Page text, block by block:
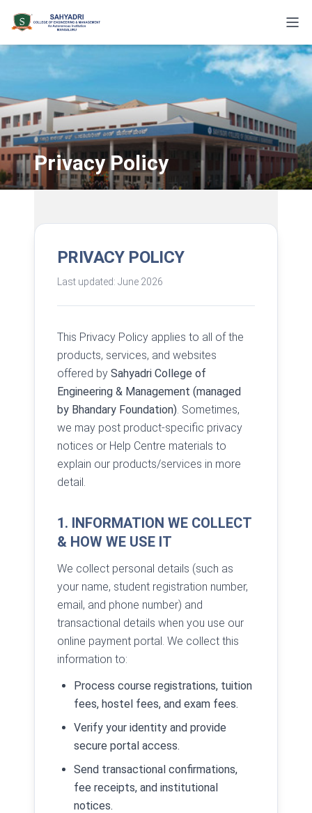
Privacy Policy
PRIVACY POLICY
Last updated: June 2026
This Privacy Policy applies to all of the
products, services, and websites
offered by Sahyadri College of
Engineering & Management (managed
by Bhandary Foundation). Sometimes,
we may post product-specific privacy
notices or Help Centre materials to
explain our products/services in more
detail.
1. INFORMATION WE COLLECT
& HOW WE USE IT
We collect personal details (such as
your name, student registration number,
email, and phone number) and
transactional details when you use our
online payment portal. We collect this
information to:
Process course registrations, tuition
fees, hostel fees, and exam fees.
Verify your identity and provide
secure portal access.
Send transactional confirmations,
fee receipts, and institutional
notices.